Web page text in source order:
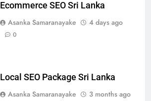
Ecommerce SEO Sri Lanka
Asanka Samaranayake
4 days ago
0
Local SEO Package Sri Lanka
Asanka Samaranayake
3 months ago